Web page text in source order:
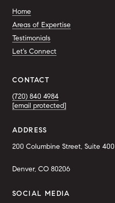
Home
Areas of Expertise
Testimonials
Let's Connect
CONTACT
(720) 840 4984
[email protected]
ADDRESS
200 Columbine Street, Suite 400
Denver, CO 80206
SOCIAL MEDIA